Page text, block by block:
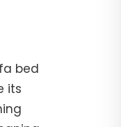
bed
its